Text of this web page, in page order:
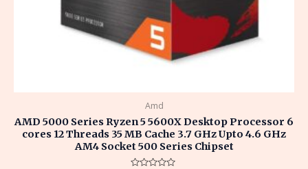
Amd
AMD 5000 Series Ryzen 5 5600X Desktop Processor 6
cores 12 Threads 35 MB Cache 3.7 GHz Upto 4.6 GHz
AM4 Socket 500 Series Chipset